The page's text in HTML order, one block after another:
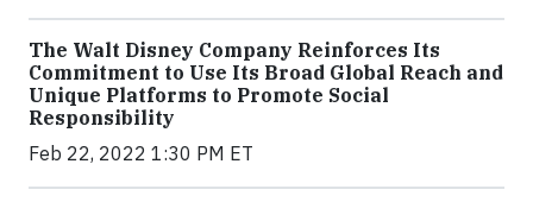
The Walt Disney Company Reinforces Its
Commitment to Use Its Broad Global Reach and
Unique Platforms to Promote Social
Responsibility
Feb 22, 2022 1:30 PM ET